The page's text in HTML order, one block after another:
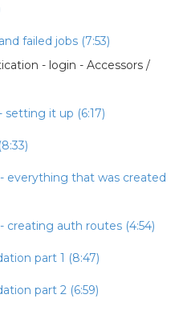
failed jobs (7:53)
- login - Accessors /
it up (6:17)
everything that was created
creating auth routes (4:54)
part 1 (8:47)
part 2 (6:59)